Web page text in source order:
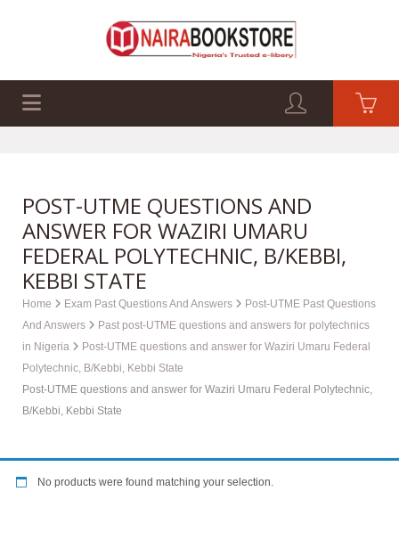
POST-UTME QUESTIONS AND
ANSWER FOR WAZIRI UMARU
FEDERAL POLYTECHNIC, B/KEBBI,
KEBBI STATE
Home Exam Past Questions And Answers
Post-UTME Past Questions
And Answers
Past post-UTME questions and answers for polytechnics
in Nigeria
Post-UTME questions and answer for Waziri Umaru Federal
Polytechnic, B/Kebbi, Kebbi State
Post-UTME questions and answer for Waziri Umaru Federal Polytechnic,
B/Kebbi, Kebbi State
No products were found matching your selection.